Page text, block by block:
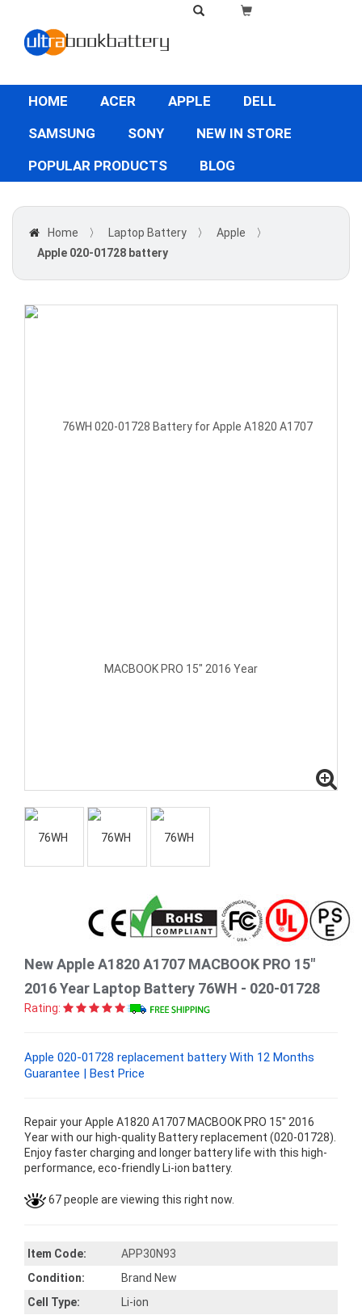
HOME ACER APPLE
DELL
SAMSUNG
SONY
NEW IN STORE
POPULAR PRODUCTS
BLOG
Home 〉 Laptop Battery 〉 Apple
〉
Apple 020-01728 battery
New Apple A1820 A1707 MACBOOK PRO 15"
2016 Year Laptop Battery 76WH - 020-01728
Rating:
Apple 020-01728 replacement battery With 12 Months
Guarantee | Best Price
Repair your Apple A1820 A1707 MACBOOK PRO 15" 2016
Year with our high-quality Battery replacement (020-01728).
Enjoy faster charging and longer battery life with this high-
performance, eco-friendly Li-ion battery.
67 people are viewing this right now.
Item Code:
APP30N93
Condition:
Brand New
Cell Type:
Li-ion